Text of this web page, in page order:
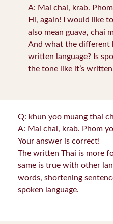
A: Mai chai, krab.
Hi, again! I would like
also mean guava, chai
And what the different
written language? Is
the tone like it’s
Q: khun yoo muang thai
A: Mai chai, krab. Phom
Your answer is correct!
The written Thai is more
same is true with other
words, shortening
spoken language.